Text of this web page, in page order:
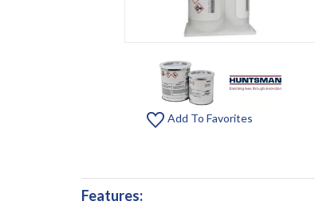
Add To Favorites
Features: